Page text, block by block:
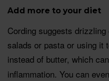
Add more to your diet
Cording suggests
salads or pasta or using it
instead of butter, which
inflammation. You can